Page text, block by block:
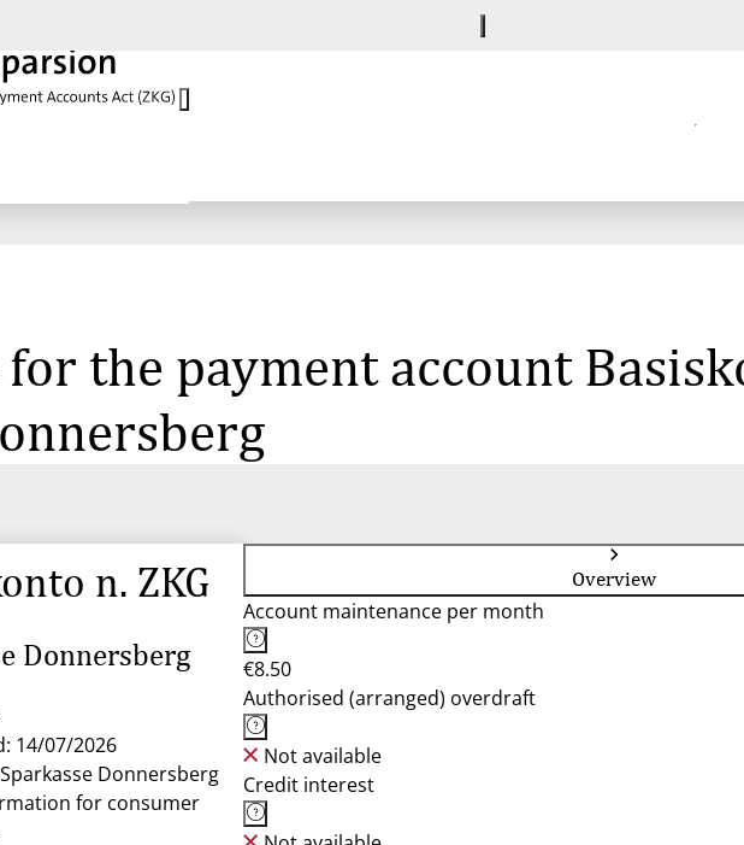
the payment account
n. ZKG
Donnersberg
14/07/2026
Donnersberg
for consumer
Overview
Account maintenance per month
€8.50
Authorised (arranged) overdraft
Not available
Credit interest